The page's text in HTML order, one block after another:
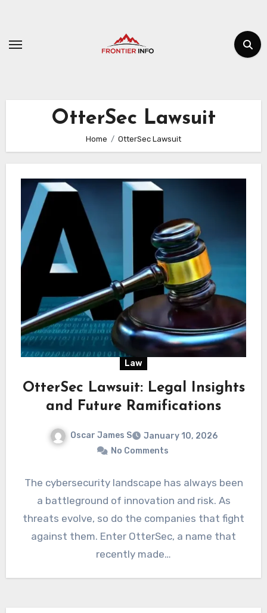
content
OtterSec Lawsuit
Home OtterSec Lawsuit
Law
OtterSec Lawsuit: Legal Insights
and Future Ramifications
Oscar James S
January 10, 2026
No Comments
The cybersecurity landscape has always been
a battleground of innovation and risk. As
threats evolve, so do the companies that fight
against them. Enter OtterSec, a name that
recently made…